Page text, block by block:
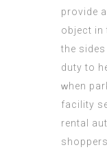
provide
object in
the
duty to
ᴡhen
facility
rental